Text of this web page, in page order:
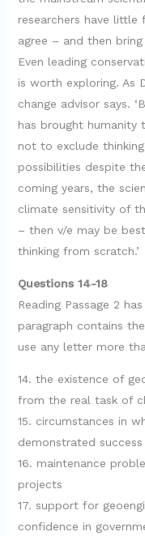
researchers have
agree – and then
Even leading
is worth exploring. As
change advisor says.
has brought
not to exclude
possibilities despite
coming years, the
climate sensitivity of
– then v/e may be
thinking from scratch.’
Questions 14-18
Reading Passage 2
paragraph contains
use any letter more
14. the existence of
from the real task of
15. circumstances in
demonstrated success
16. maintenance
projects
17. support for
confidence in